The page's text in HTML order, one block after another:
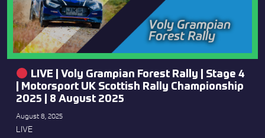
LIVE | Voly Grampian Forest Rally | Stage 4
| Motorsport UK Scottish Rally Championship
2025 | 8 August 2025
August 8, 2025
LIVE